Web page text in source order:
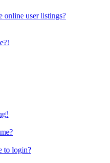
online user listings?
to login?